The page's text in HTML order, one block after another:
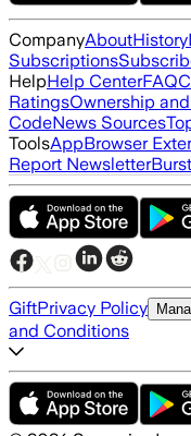
CompanyAboutHistory
Subscriptions
HelpHelp CenterFAQ
RatingsOwnership
CodeNews Sources
ToolsAppBrowser
Report Newsletter
GiftPrivacy Policy
and Conditions